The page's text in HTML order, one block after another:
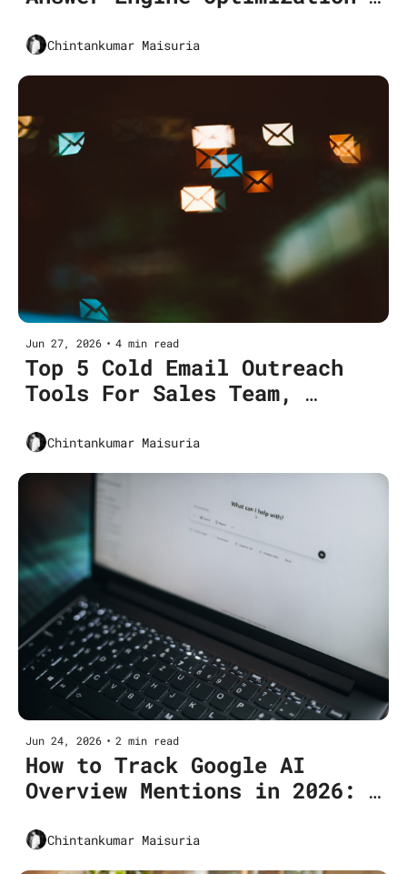
Marketers in 2026
Chintankumar Maisuria
Jun 27, 2026 • 4 min read
Top 5 Cold Email Outreach
Tools For Sales Team,
Chintankumar Maisuria
Jun 24, 2026 • 2 min read
How to Track Google AI
Overview Mentions in 2026:
Chintankumar Maisuria